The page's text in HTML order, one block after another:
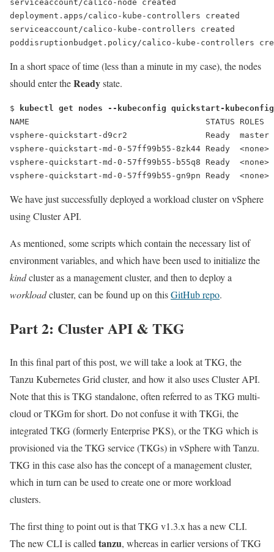
serviceaccount/calico-node created
deployment.apps/calico-kube-controllers created
serviceaccount/calico-kube-controllers created
poddisruptionbudget.policy/calico-kube-controllers
In a short space of time (less than a minute in my case), the nodes
should enter theReadystate.
$
kubectl get nodes --kubeconfig quickstart-
NAME                                    STATUS ROLES  AGE
vsphere-quickstart-d9cr2 Ready
master
vsphere-quickstart-md-0-57ff99b55-8zk44 Ready
<none>
vsphere-quickstart-md-0-57ff99b55-b55q8 Ready
<none>
vsphere-quickstart-md-0-57ff99b55-gn9pn Ready
<none>
We have just successfully deployed a workload cluster on vSphere
using Cluster API.
As mentioned, some scripts which contain the necessary list of
environment variables, and which have been used to initialize the
kindcluster as a management cluster, and then to deploy a
workloadcluster, can be found up on thisGitHub repo.
Part 2: Cluster API & TKG
In this final part of this post, we will take a look at TKG, the
Tanzu Kubernetes Grid cluster, and how it also uses Cluster API.
Note that this is TKG standalone, often referred to as TKG multi-
cloud or TKGm for short. Do not confuse it with TKGi, the
integrated TKG (formerly Enterprise PKS), or the TKG which is
provisioned via the TKG service (TKGs) in vSphere with Tanzu.
TKG in this case also has the concept of a management cluster,
which in turn can be used to create one or more workload
clusters.
The first thing to point out is that TKG v1.3.x has a new CLI.
The new CLI is called tanzu, whereas in earlier versions of TKG